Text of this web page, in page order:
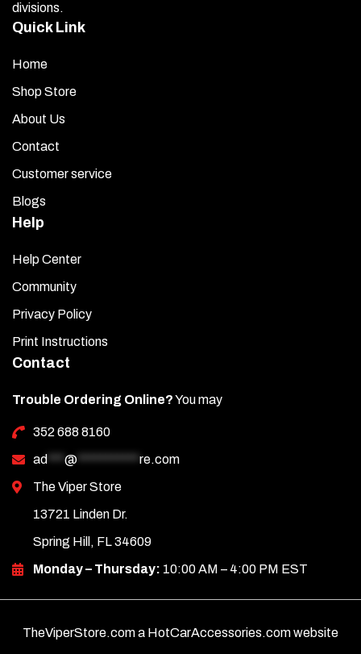
divisions.
Quick Link
Home
Shop Store
About Us
Contact
Customer service
Blogs
Help
Help Center
Community
Privacy Policy
Print Instructions
Contact
Trouble Ordering Online?You may
352 688 8160
ad *** @ *********** re.com
The Viper Store
13721 Linden Dr.
Spring Hill, FL 34609
Monday – Thursday: 10:00 AM – 4:00 PM EST
TheViperStore.com a HotCarAccessories.com website